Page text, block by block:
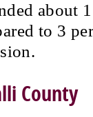
about
to 3
County